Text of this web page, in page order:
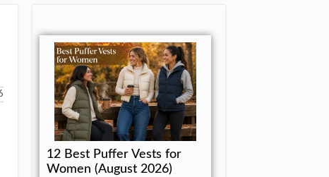
12 Best Puffer Vests for
Women (August 2026)